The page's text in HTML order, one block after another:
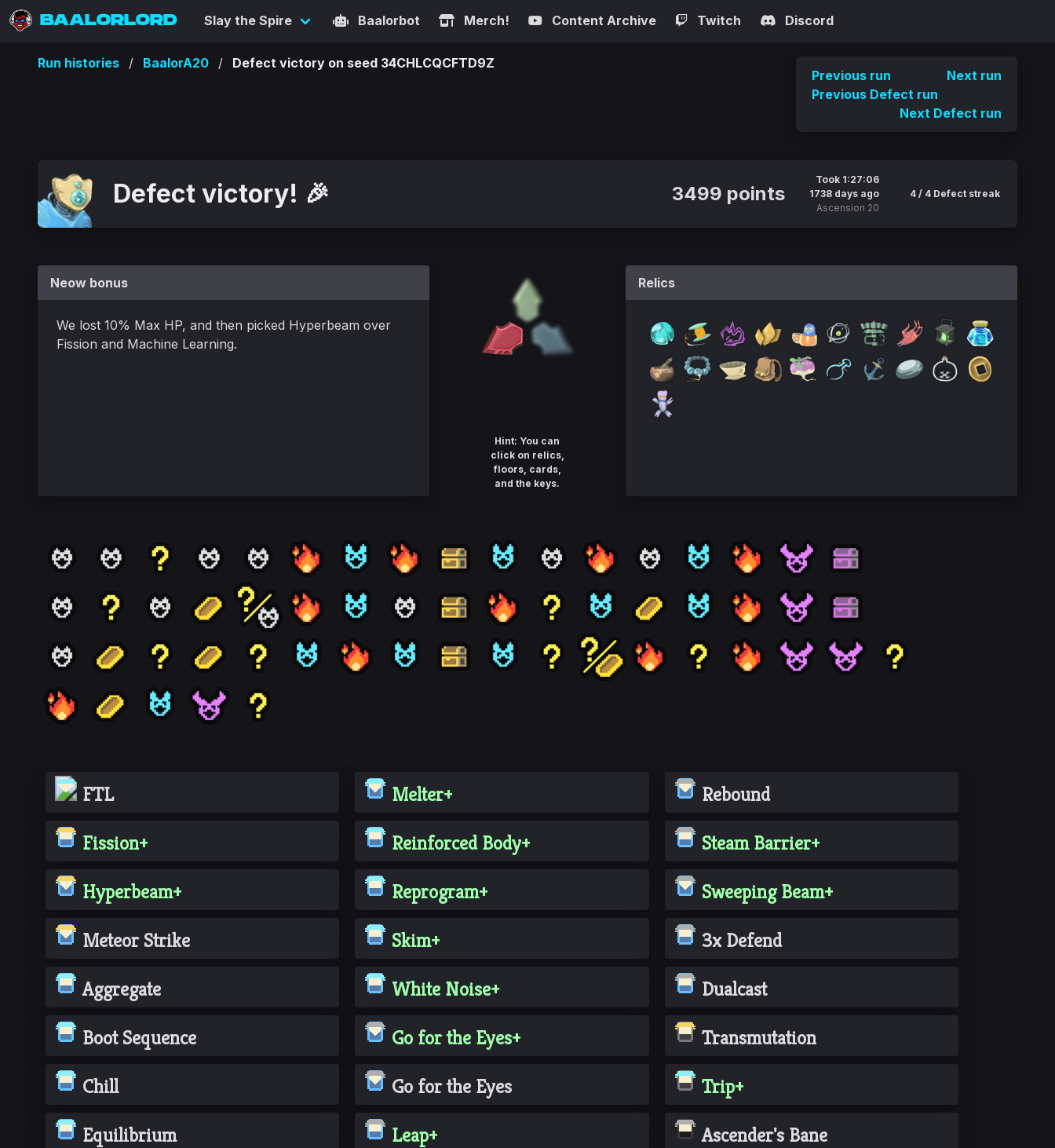
BAALORLORD Slay the Spire Baalorbot Merch! Content Archive Twitch Discord
Run histories BaalorA20
Defect victory on seed 34CHLCQCFTD9Z
Previous run
Next run
Previous Defect run
Next Defect run
Defect victory! 🎉 3499 points
Took 1:27:06
1738 days ago
Ascension 20
4 / 4 Defect streak
Neow bonus
We lost 10% Max HP, and then picked Hyperbeam over
Fission and Machine Learning.
Hint: You can
click on relics,
floors, cards,
and the keys.
Relics
FTL Melter+
Rebound
Fission+
Reinforced Body+
Steam Barrier+
Hyperbeam+
Reprogram+
Sweeping Beam+
Meteor Strike
Skim+
3x Defend
Aggregate
White Noise+
Dualcast
Boot Sequence
Go for the Eyes+
Transmutation
Chill
Go for the Eyes
Trip+
Equilibrium
Leap+
Ascender's Bane